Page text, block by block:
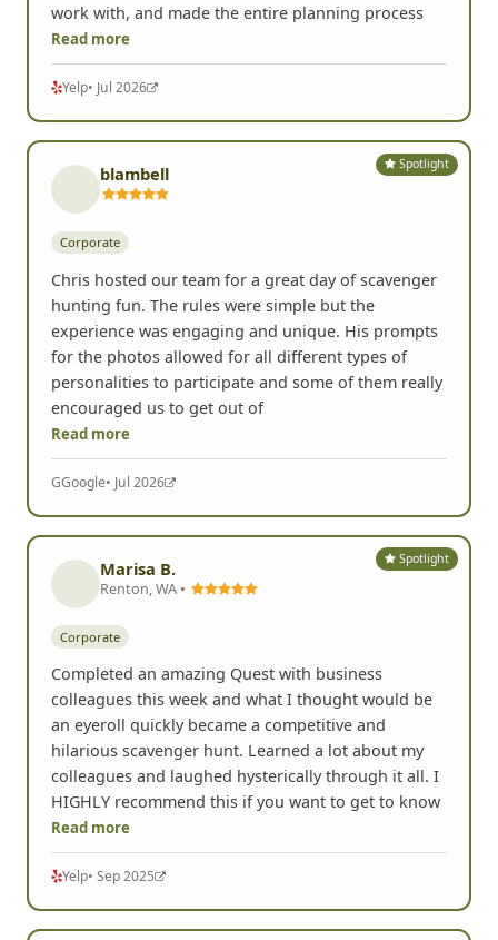
work with, and made the entire planning process
Read more
Yelp• Jul 2026
Spotlight
blambell
Corporate
Chris hosted our team for a great day of scavenger
hunting fun. The rules were simple but the
experience was engaging and unique. His prompts
for the photos allowed for all different types of
personalities to participate and some of them really
encouraged us to get out of
Read more
GGoogle• Jul 2026
Spotlight
Marisa B.
Renton, WA •
Corporate
Completed an amazing Quest with business
colleagues this week and what I thought would be
an eyeroll quickly became a competitive and
hilarious scavenger hunt. Learned a lot about my
colleagues and laughed hysterically through it all. I
HIGHLY recommend this if you want to get to know
Read more
Yelp• Sep 2025